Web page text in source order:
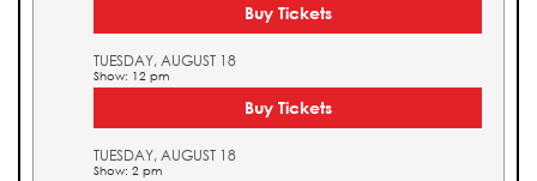
Buy Tickets
TUESDAY, AUGUST 18
Show: 12 pm
Buy Tickets
TUESDAY, AUGUST 18
Show: 2 pm